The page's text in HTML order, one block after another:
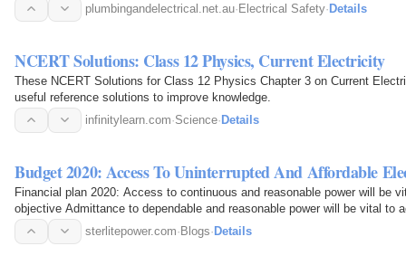
plumbingandelectrical.net.au· Electrical Safety· Details
NCERT Solutions: Class 12 Physics, Current Electricity
These NCERT Solutions for Class 12 Physics Chapter 3 on Current
useful reference solutions to improve knowledge.
infinitylearn.com·Science· Details
Budget 2020: Access To Uninterrupted And Affordable
Financial plan 2020: Access to continuous and reasonable power will be
objective Admittance to dependable and reasonable power will be
sterlitepower.com·Blogs·Details